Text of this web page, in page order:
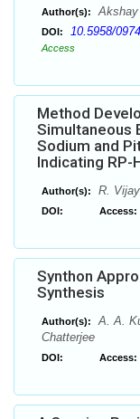
Author(s): Akshay
DOI: 10.5958/
Access
Method
Simultaneous
Sodium and
Indicating RP-
Author(s): R.
DOI: Access:
Synthon
Synthesis
Author(s):
A. A.
Chatterjee
DOI: Access: